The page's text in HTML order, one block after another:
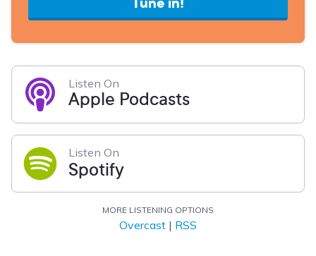
Listen On
Apple Podcasts
Listen On
Spotify
MORE LISTENING OPTIONS
Overcast | RSS